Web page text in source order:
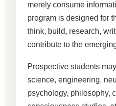
merely consume
program is designed for
think, build, research,
contribute to the
Prospective students
science, engineering,
psychology, philosophy,